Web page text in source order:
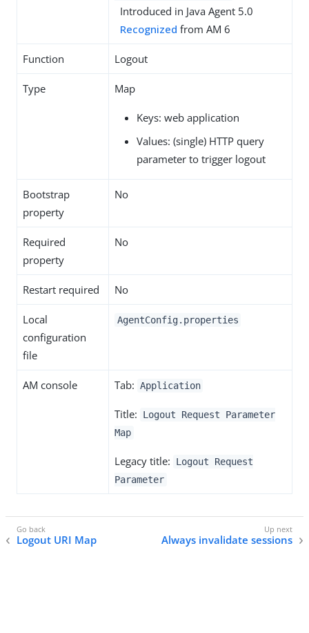
Introduced in Java Agent 5.0
Recognized from AM 6
Function Logout
Type Map
Keys: web application
Values: (single) HTTP query
parameter to trigger logout
Bootstrap
property
No
Required
property
No
Restart required No
Local
configuration
file
AgentConfig.properties
AM console Tab: Application
Title:
Logout Request Parameter
Map
Legacy title:
Logout Request
Parameter
Logout URI Map Always invalidate sessions